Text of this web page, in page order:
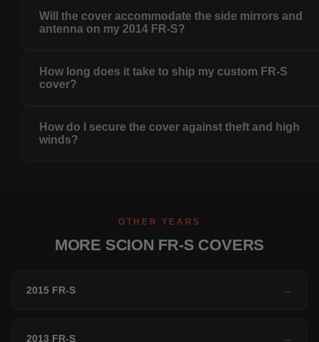
Will the cover accommodate the side mirrors and
antenna on my 2014 FR-S?
How long does it take to ship my custom FR-S
cover?
How do I secure the cover against theft and high
winds?
OTHER YEARS
MORE SCION FR-S COVERS
2015 FR-S →
2013 FR-S →